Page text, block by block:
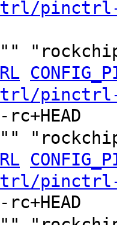
pinctrl-
pinctrl-
pinctrl-